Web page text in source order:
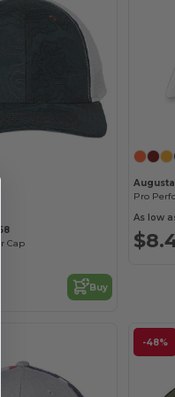
Cap
Buy
As low
-48%